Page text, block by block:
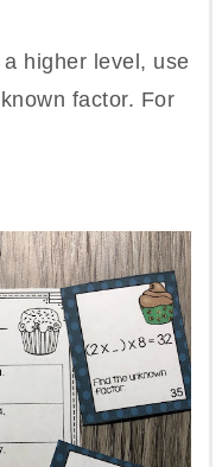
higher level, use
factor. For